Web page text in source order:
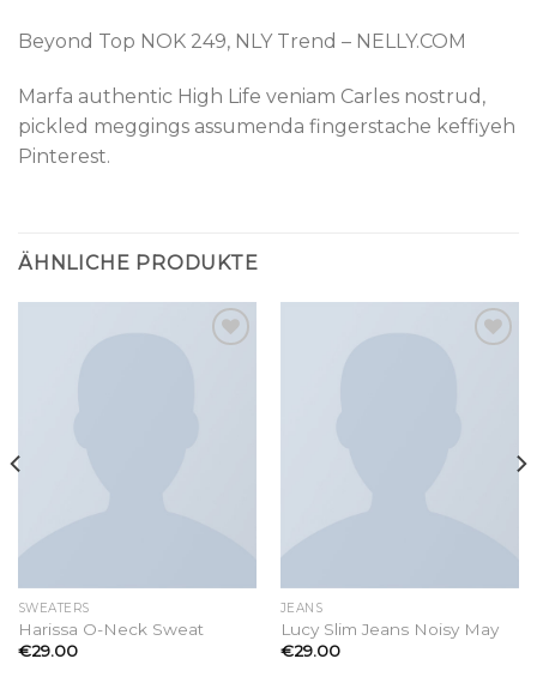
Beyond Top NOK 249, NLY Trend – NELLY.COM
Marfa authentic High Life veniam Carles nostrud,
pickled meggings assumenda fingerstache keffiyeh
Pinterest.
ÄHNLICHE PRODUKTE
SWEATERS
Harissa O-Neck Sweat
€29.00
JEANS
Lucy Slim Jeans Noisy May
€29.00